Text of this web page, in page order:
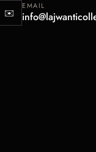
✉️
EMAIL